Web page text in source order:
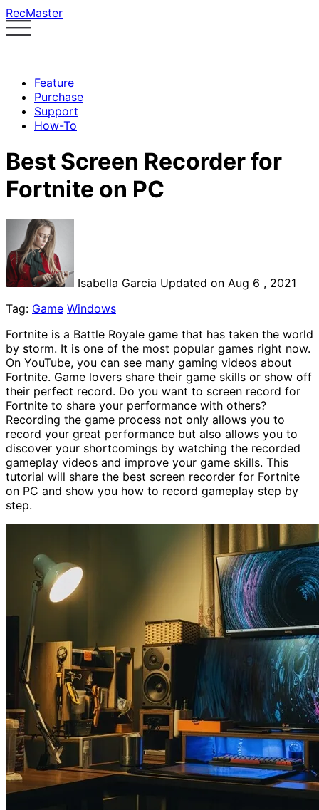
RecMaster
Feature
Purchase
Support
How-To
Best Screen Recorder for
Fortnite on PC
Isabella Garcia Updated on Aug 6 , 2021
Tag: Game Windows
Fortnite is a Battle Royale game that has taken the world
by storm. It is one of the most popular games right now.
On YouTube, you can see many gaming videos about
Fortnite. Game lovers share their game skills or show off
their perfect record. Do you want to screen record for
Fortnite to share your performance with others?
Recording the game process not only allows you to
record your great performance but also allows you to
discover your shortcomings by watching the recorded
gameplay videos and improve your game skills. This
tutorial will share the best screen recorder for Fortnite
on PC and show you how to record gameplay step by
step.